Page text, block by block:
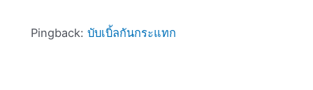
Pingback: บับเบิ้ลกันกระแทก